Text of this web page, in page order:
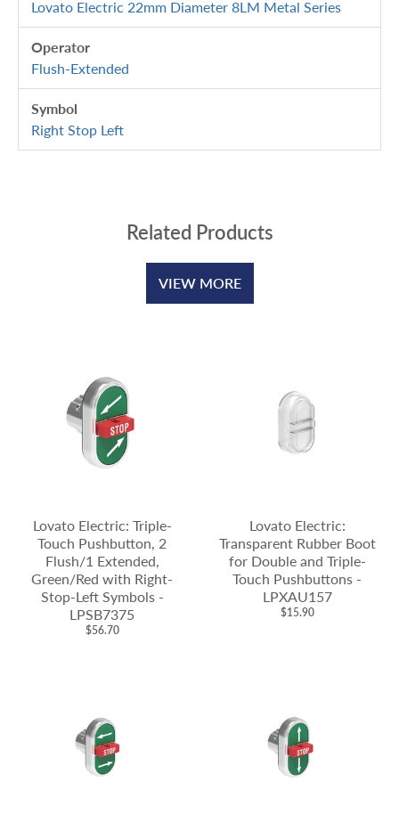
Lovato Electric 22mm Diameter 8LM Metal Series
Operator
Flush-Extended
Symbol
Right Stop Left
Related Products
VIEW MORE
Lovato Electric: Triple-
Touch Pushbutton, 2
Flush/1 Extended,
Green/Red with Right-
Stop-Left Symbols -
LPSB7375
$56.70
Lovato Electric:
Transparent Rubber Boot
for Double and Triple-
Touch Pushbuttons -
LPXAU157
$15.90